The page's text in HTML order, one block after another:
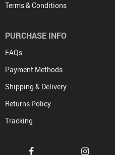
Terms & Conditions
PURCHASE INFO
FAQs
Payment Methods
Shipping & Delivery
Returns Policy
Tracking